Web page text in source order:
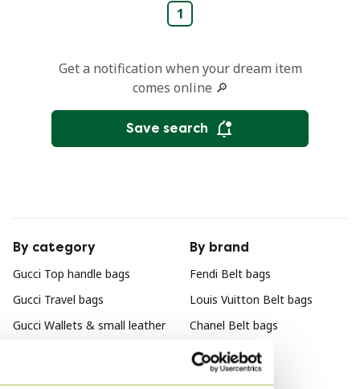
1
Get a notification when your dream item
comes online 🔎
Save search
By category
Gucci Top handle bags
Gucci Travel bags
Gucci Wallets & small leather
By brand
Fendi Belt bags
Louis Vuitton Belt bags
Chanel Belt bags